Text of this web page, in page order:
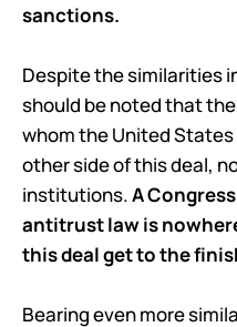
sanctions.
Despite the similarities
should be noted that
whom the United
other side of this deal,
institutions.A
antitrust law is
this deal get to the
Bearing even more